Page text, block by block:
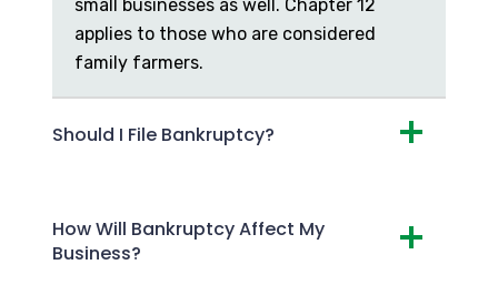
small businesses as well. Chapter 12
applies to those who are considered
family farmers.
Should I File Bankruptcy?
How Will Bankruptcy Affect My
Business?